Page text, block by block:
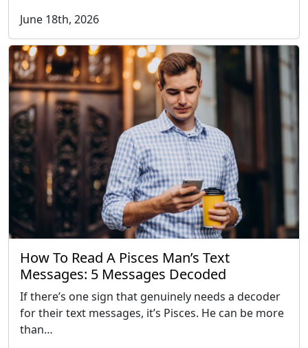
June 18th, 2026
How To Read A Pisces Man’s Text
Messages: 5 Messages Decoded
If there’s one sign that genuinely needs a decoder
for their text messages, it’s Pisces. He can be more
than…